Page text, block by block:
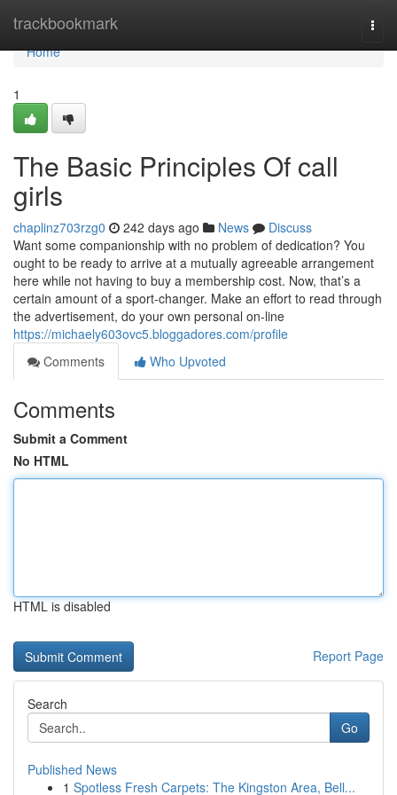
trackbookmark
Home
Home
1
The Basic Principles Of call
girls
chaplinz703rzg0 242 days ago News
Discuss
Want some companionship with no problem of dedication? You
ought to be ready to arrive at a mutually agreeable arrangement
here while not having to buy a membership cost. Now, that’s a
certain amount of a sport-changer. Make an effort to read through
the advertisement, do your own personal on-line
https://michaely603ovc5.bloggadores.com/profile
Comments
Who Upvoted
Comments
Submit a Comment
No HTML
HTML is disabled
Report Page
Search
Go
Published News
1 Spotless Fresh Carpets: The Kingston Area, Bell...